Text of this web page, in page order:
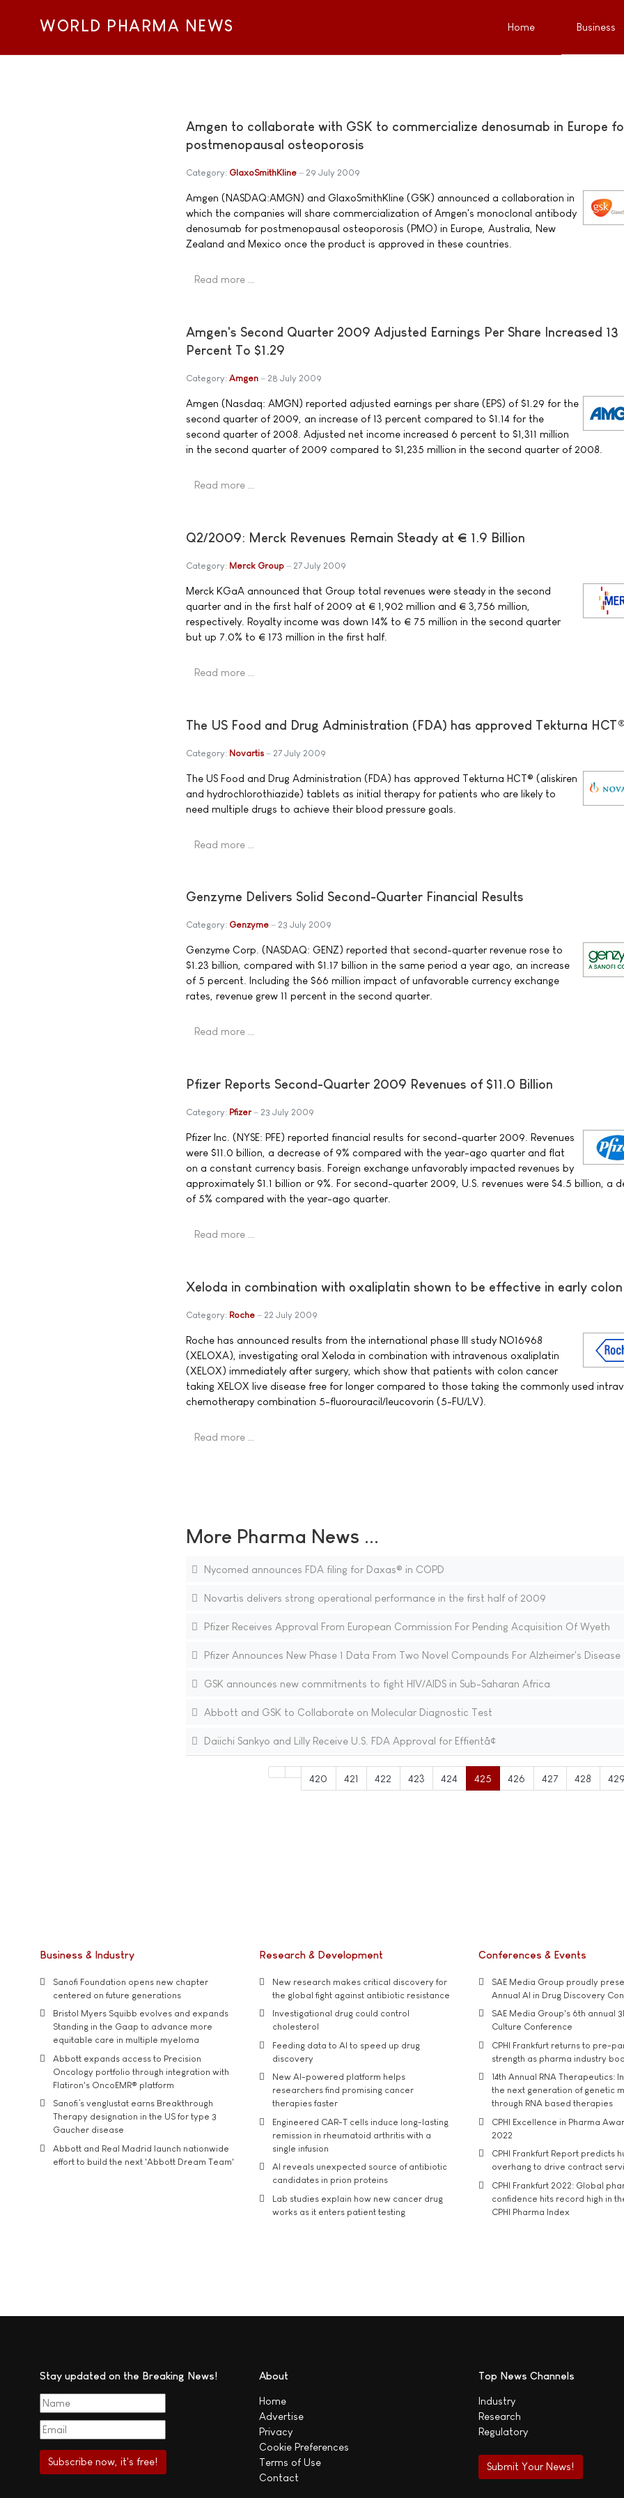
WORLD PHARMA NEWS Home Business
Amgen to collaborate with GSK to commercialize denosumab in Europe
postmenopausal osteoporosis
Category: GlaxoSmithKline 29 July 2009
Amgen (NASDAQ:AMGN) and GlaxoSmithKline (GSK) announced a collaboration in
which the companies will share commercialization of Amgen's monoclonal antibody
denosumab for postmenopausal osteoporosis (PMO) in Europe, Australia, New
Zealand and Mexico once the product is approved in these countries.
Read more …
Amgen's Second Quarter 2009 Adjusted Earnings Per Share Increased 13
Percent To $1.29
Category: Amgen 28 July 2009
Amgen (Nasdaq: AMGN) reported adjusted earnings per share (EPS) of $1.29 for the
second quarter of 2009, an increase of 13 percent compared to $1.14 for the
second quarter of 2008. Adjusted net income increased 6 percent to $1,311 million
in the second quarter of 2009 compared to $1,235 million in the second quarter of 2008.
Read more …
Q2/2009: Merck Revenues Remain Steady at € 1.9 Billion
Category: Merck Group 27 July 2009
Merck KGaA announced that Group total revenues were steady in the second
quarter and in the first half of 2009 at € 1,902 million and € 3,756 million,
respectively. Royalty income was down 14% to € 75 million in the second quarter
but up 7.0% to € 173 million in the first half.
Read more …
The US Food and Drug Administration (FDA) has approved Tekturna
Category: Novartis 27 July 2009
The US Food and Drug Administration (FDA) has approved Tekturna HCT® (aliskiren
and hydrochlorothiazide) tablets as initial therapy for patients who are likely to
need multiple drugs to achieve their blood pressure goals.
Read more …
Genzyme Delivers Solid Second-Quarter Financial Results
Category: Genzyme 23 July 2009
Genzyme Corp. (NASDAQ: GENZ) reported that second-quarter revenue rose to
$1.23 billion, compared with $1.17 billion in the same period a year ago, an increase
of 5 percent. Including the $66 million impact of unfavorable currency exchange
rates, revenue grew 11 percent in the second quarter.
Read more …
Pfizer Reports Second-Quarter 2009 Revenues of $11.0 Billion
Category: Pfizer 23 July 2009
Pfizer Inc. (NYSE: PFE) reported financial results for second-quarter 2009. Revenues
were $11.0 billion, a decrease of 9% compared with the year-ago quarter and flat
on a constant currency basis. Foreign exchange unfavorably impacted revenues by
approximately $1.1 billion or 9%. For second-quarter 2009, U.S. revenues were $4.5 billion, a
of 5% compared with the year-ago quarter.
Read more …
Xeloda in combination with oxaliplatin shown to be effective in early
Category: Roche 22 July 2009
Roche has announced results from the international phase III study NO16968
(XELOXA), investigating oral Xeloda in combination with intravenous oxaliplatin
(XELOX) immediately after surgery, which show that patients with colon cancer
taking XELOX live disease free for longer compared to those taking the commonly used
chemotherapy combination 5-fluorouracil/leucovorin (5-FU/LV).
Read more …
More Pharma News ...
Nycomed announces FDA filing for Daxas® in COPD
Novartis delivers strong operational performance in the first half of 2009
Pfizer Receives Approval From European Commission For Pending Acquisition Of Wyeth
Pfizer Announces New Phase 1 Data From Two Novel Compounds For Alzheimer's Disease
GSK announces new commitments to fight HIV/AIDS in Sub-Saharan Africa
Abbott and GSK to Collaborate on Molecular Diagnostic Test
Daiichi Sankyo and Lilly Receive U.S. FDA Approval for Effientâ¢
420 421 422 423 424 425 426 427 428
Business & Industry
Sanofi Foundation opens new chapter
centered on future generations
Bristol Myers Squibb evolves and expands
Standing in the Gaap to advance more
equitable care in multiple myeloma
Abbott expands access to Precision
Oncology portfolio through integration with
Flatiron's OncoEMR® platform
Sanofi’s venglustat earns Breakthrough
Therapy designation in the US for type 3
Gaucher disease
Abbott and Real Madrid launch nationwide
effort to build the next 'Abbott Dream Team'
Research & Development
New research makes critical discovery for
the global fight against antibiotic resistance
Investigational drug could control
cholesterol
Feeding data to AI to speed up drug
discovery
New AI-powered platform helps
researchers find promising cancer
therapies faster
Engineered CAR-T cells induce long-lasting
remission in rheumatoid arthritis with a
single infusion
AI reveals unexpected source of antibiotic
candidates in prion proteins
Lab studies explain how new cancer drug
works as it enters patient testing
Conferences & Events
SAE Media Group proudly
Annual AI in Drug Discovery
SAE Media Group's 6th annual
Culture Conference
CPHI Frankfurt returns to pre-
strength as pharma industry
14th Annual RNA Therapeutics:
the next generation of genetic
through RNA based therapies
CPHI Excellence in Pharma
2022
CPHI Frankfurt Report predicts
overhang to drive contract
CPHI Frankfurt 2022: Global
confidence hits record high in
CPHI Pharma Index
Stay updated on the Breaking News! About
Home
Advertise
Privacy
Cookie Preferences
Terms of Use
Contact
Top News Channels
Industry
Research
Regulatory
Submit Your News!